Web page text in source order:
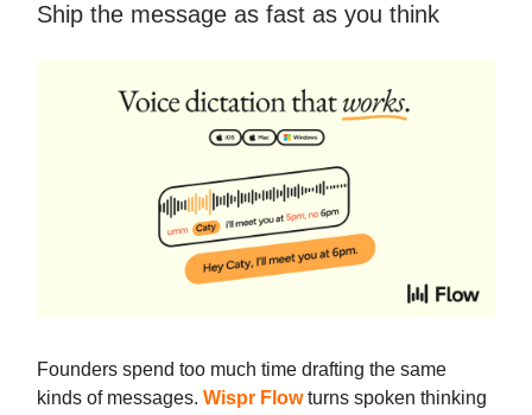
Ship the message as fast as you think
Founders spend too much time drafting the same
kinds of messages. Wispr Flowturns spoken thinking